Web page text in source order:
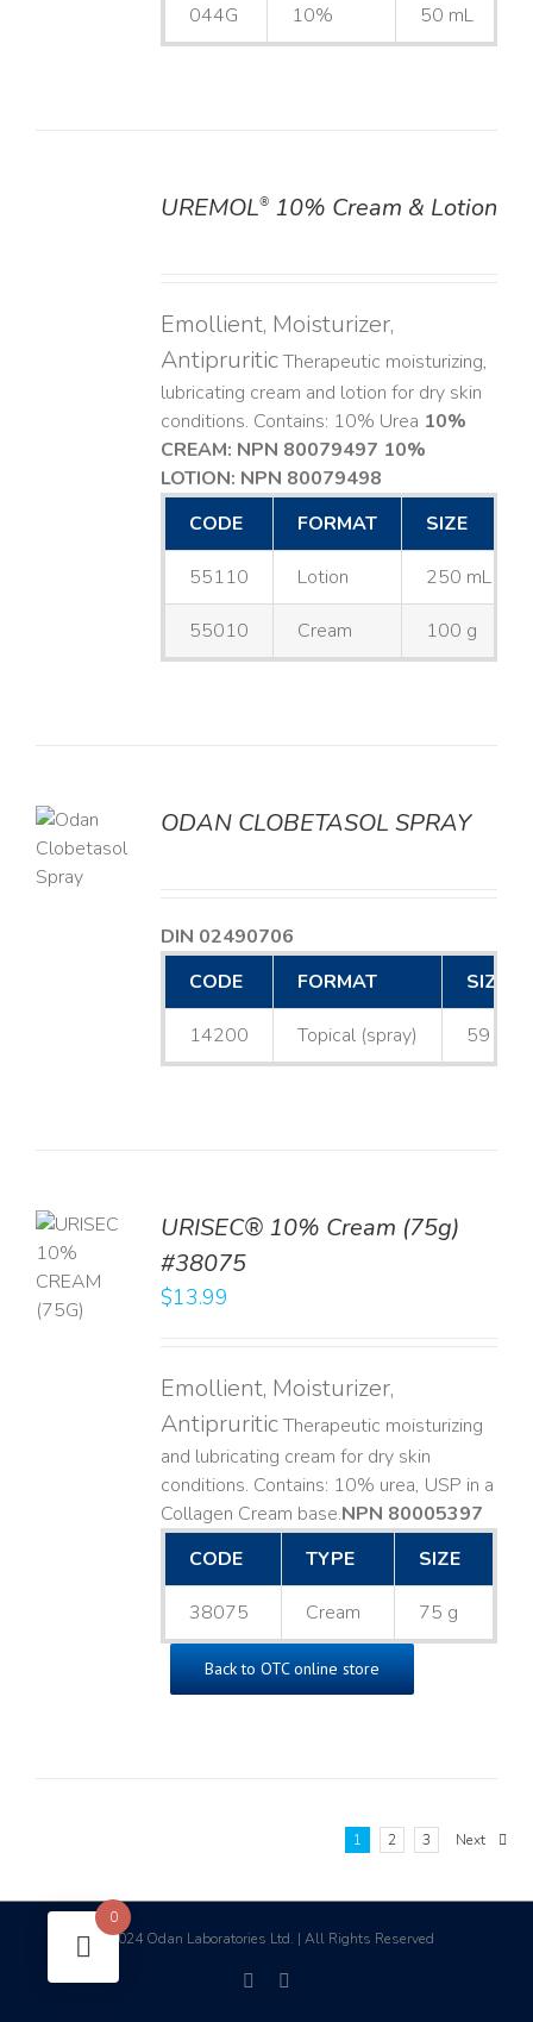
044G 10% 50 mL
UREMOL®10% Cream & Lotion
Emollient, Moisturizer,
AntipruriticTherapeutic moisturizing,
lubricating cream and lotion for dry skin
conditions. Contains: 10% Urea 10%
CREAM: NPN 80079497 10%
LOTION: NPN 80079498
CODE
FORMAT SIZE
55110 Lotion 250 mL
55010 Cream 100 g
ODAN CLOBETASOL SPRAY
DIN 02490706
CODE
FORMAT SIZE
14200 Topical (spray) 59 mL
URISEC® 10% Cream (75g)
#38075
$13.99
Emollient, Moisturizer,
AntipruriticTherapeutic moisturizing
and lubricating cream for dry skin
conditions. Contains: 10% urea, USP in a
Collagen Cream base. ​NPN 80005397
CODE
TYPE SIZE
38075 Cream 75 g
Back to OTC online store
1 2 3 Next
©2024 Odan Laboratories Ltd. | All Rights Reserved
facebook
0